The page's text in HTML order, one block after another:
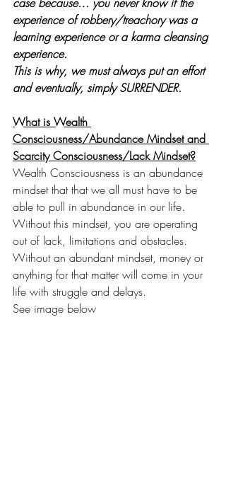
experience of robbery/treachory was a
learning experience or a karma cleansing
experience.
This is why, we must always put an effort
and eventually, simply SURRENDER.
What is Wealth
Consciousness/Abundance Mindset and
Scarcity Consciousness/Lack Mindset?
Wealth Consciousness is an abundance
mindset that that we all must have to be
able to pull in abundance in our life.
Without this mindset, you are operating
out of lack, limitations and obstacles.
Without an abundant mindset, money or
anything for that matter will come in your
life with struggle and delays.
See image below